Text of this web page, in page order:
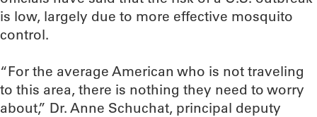
is low, largely due to more effective mosquito
control.
“For the average American who is not traveling
to this area, there is nothing they need to worry
about,” Dr. Anne Schuchat, principal deputy